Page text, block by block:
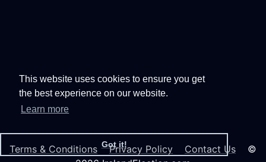
This website uses cookies to ensure you get
the best experience on our website.
Learn more
Got it!
Terms & Conditions Privacy Policy Contact Us ©